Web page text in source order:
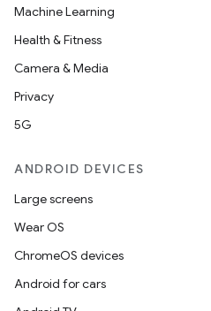
Machine Learning
Health & Fitness
Camera & Media
Privacy
5G
ANDROID DEVICES
Large screens
Wear OS
ChromeOS devices
Android for cars